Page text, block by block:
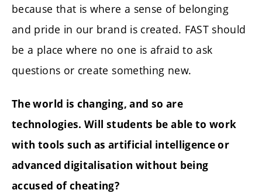
because that is where a sense of belonging
and pride in our brand is created. FAST should
be a place where no one is afraid to ask
questions or create something new.
The world is changing, and so are
technologies. Will students be able to work
with tools such as artificial intelligence or
advanced digitalisation without being
accused of cheating?